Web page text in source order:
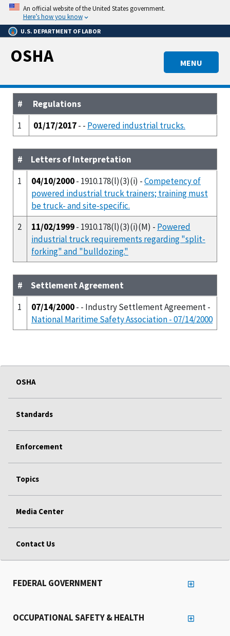
Skip
main
content
An official website of the United States government.
Here’s how you know
U.S. DEPARTMENT OF LABOR
MENU
OSHA
#
Regulations
1
01/17/2017- - Powered industrial trucks.
#
Letters of Interpretation
1
04/10/2000- 1910.178(l)(3)(i) -Competency of
powered industrial truck trainers; training must
be truck- and site-specific.
2
11/02/1999- 1910.178(l)(3)(i)(M) - Powered
industrial truck requirements regarding "split-
forking" and "bulldozing."
#
Settlement Agreement
1
07/14/2000- - Industry Settlement Agreement -
National Maritime Safety Association - 07/14/2000
OSHA
Standards
Enforcement
Topics
Media Center
Contact Us
FEDERAL GOVERNMENT
OCCUPATIONAL SAFETY & HEALTH